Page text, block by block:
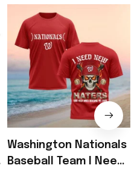
Washington Nationals
Baseball Team I Need